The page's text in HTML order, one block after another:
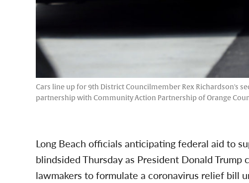
Cars line up for 9th District Councilmember Rex Richardson's
partnership with Community Action Partnership of Orange
Long Beach officials anticipating federal aid to
blindsided Thursday as President Donald
lawmakers to formulate a coronavirus relief bill